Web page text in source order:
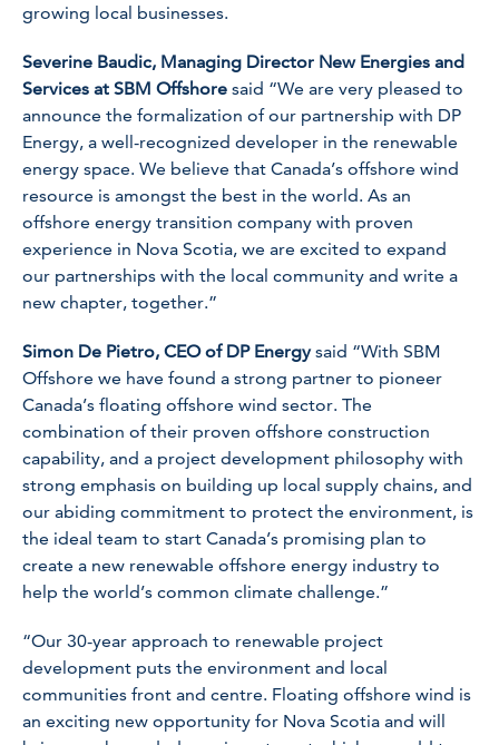
growing local businesses.
Severine Baudic, Managing Director New Energies and
Services at SBM Offshore said “We are very pleased to
announce the formalization of our partnership with DP
Energy, a well-recognized developer in the renewable
energy space. We believe that Canada’s offshore wind
resource is amongst the best in the world. As an
offshore energy transition company with proven
experience in Nova Scotia, we are excited to expand
our partnerships with the local community and write a
new chapter, together.”
Simon De Pietro, CEO of DP Energy said “With SBM
Offshore we have found a strong partner to pioneer
Canada’s floating offshore wind sector. The
combination of their proven offshore construction
capability, and a project development philosophy with
strong emphasis on building up local supply chains, and
our abiding commitment to protect the environment, is
the ideal team to start Canada’s promising plan to
create a new renewable offshore energy industry to
help the world’s common climate challenge.”
“Our 30-year approach to renewable project
development puts the environment and local
communities front and centre. Floating offshore wind is
an exciting new opportunity for Nova Scotia and will